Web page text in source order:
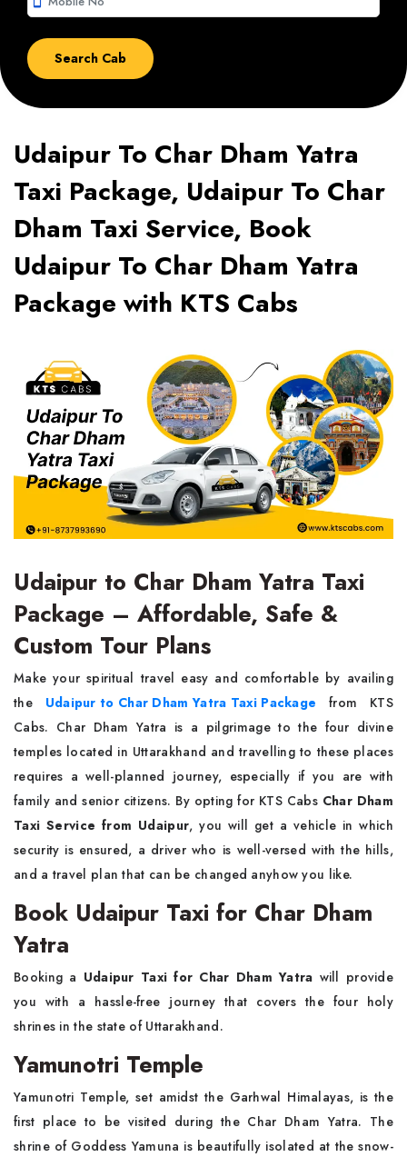
Udaipur To Char Dham Yatra
Taxi Package, Udaipur To Char
Dham Taxi Service, Book
Udaipur To Char Dham Yatra
Package with KTS Cabs
Udaipur to Char Dham Yatra Taxi
Package – Affordable, Safe &
Custom Tour Plans
Make your spiritual travel easy and comfortable by availing
the Udaipur to Char Dham Yatra Taxi Package from KTS
Cabs. Char Dham Yatra is a pilgrimage to the four divine
temples located in Uttarakhand and travelling to these places
requires a well-planned journey, especially if you are with
family and senior citizens. By opting for KTS Cabs Char Dham
Taxi Service from Udaipur, you will get a vehicle in which
security is ensured, a driver who is well-versed with the hills,
and a travel plan that can be changed anyhow you like.
Book Udaipur Taxi for Char Dham
Yatra
Booking a Udaipur Taxi for Char Dham Yatra will provide
you with a hassle-free journey that covers the four holy
shrines in the state of Uttarakhand.
Yamunotri Temple
Yamunotri Temple, set amidst the Garhwal Himalayas, is the
first place to be visited during the Char Dham Yatra. The
shrine of Goddess Yamuna is beautifully isolated at the snow-